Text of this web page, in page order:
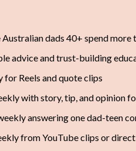
dads 40+ spend more
advice and trust-building
for Reels and quote clips
with story, tip, and opinion
answering one dad-teen
from YouTube clips or